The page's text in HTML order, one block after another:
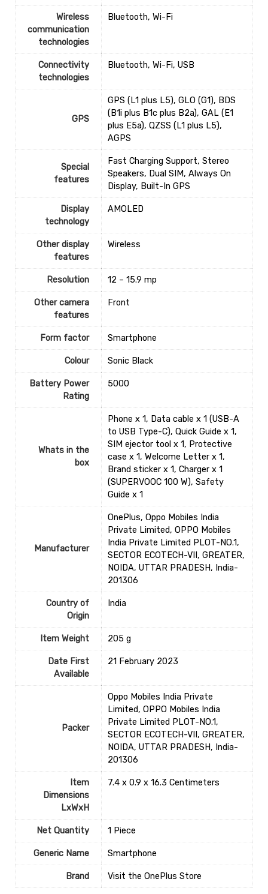
Wireless
communication
technologies
‎Bluetooth, Wi-Fi
Connectivity
technologies
‎Bluetooth, Wi-Fi, USB
GPS
‎GPS (L1 plus L5), GLO (G1), BDS
(B1i plus B1c plus B2a), GAL (E1
plus E5a), QZSS (L1 plus L5),
AGPS
Special
features
‎Fast Charging Support, Stereo
Speakers, Dual SIM, Always On
Display, Built-In GPS
Display
technology
‎AMOLED
Other display
features
‎Wireless
Resolution ‎12 – 15.9 mp
Other camera
features
‎Front
Form factor Smartphone
Colour ‎Sonic Black
Battery Power
Rating
‎5000
Whats in the
box
‎Phone x 1, Data cable x 1 (USB-A
to USB Type-C), Quick Guide x 1,
SIM ejector tool x 1, Protective
case x 1, Welcome Letter x 1,
Brand sticker x 1, Charger x 1
(SUPERVOOC 100 W), Safety
Guide x 1
Manufacturer
OnePlus, Oppo Mobiles India
Private Limited, OPPO Mobiles
India Private Limited PLOT-NO.1,
SECTOR ECOTECH-VII, GREATER,
NOIDA, UTTAR PRADESH, India-
201306
Country of
Origin
‎India
Item Weight ‎205 g
Date First
Available
21 February 2023
Packer
Oppo Mobiles India Private
Limited, OPPO Mobiles India
Private Limited PLOT-NO.1,
SECTOR ECOTECH-VII, GREATER,
NOIDA, UTTAR PRADESH, India-
201306
Item
Dimensions
LxWxH
7.4 x 0.9 x 16.3 Centimeters
Net Quantity 1 Piece
Generic Name Smartphone
Brand Visit the OnePlus Store